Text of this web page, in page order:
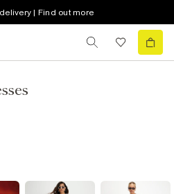
| Find out more